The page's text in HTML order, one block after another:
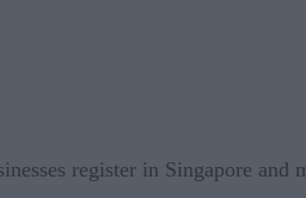
register in Singapore